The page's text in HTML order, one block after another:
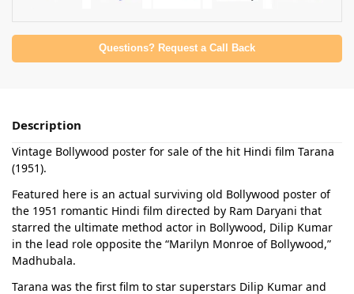
Questions? Request a Call Back
Description
Vintage Bollywood poster for sale of the hit Hindi film Tarana
(1951).
Featured here is an actual surviving old Bollywood poster of
the 1951 romantic Hindi film directed by Ram Daryani that
starred the ultimate method actor in Bollywood, Dilip Kumar
in the lead role opposite the “Marilyn Monroe of Bollywood,”
Madhubala.
Tarana was the first film to star superstars Dilip Kumar and